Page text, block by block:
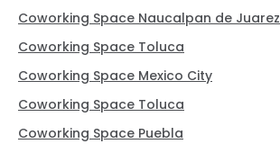
Coworking Space Naucalpan de Juarez
Coworking Space Toluca
Coworking Space Mexico City
Coworking Space Toluca
Coworking Space Puebla